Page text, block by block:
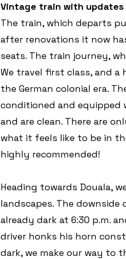
Vintage train with updates
The train, which departs
after renovations it now
seats. The train journey,
We travel first class, and
the German colonial era.
conditioned and equipped
and are clean. There are
what it feels like to be in
highly recommended!
Heading towards Douala,
landscapes. The
already dark at 6:30 p.m.
driver honks his horn
dark, we make our way to